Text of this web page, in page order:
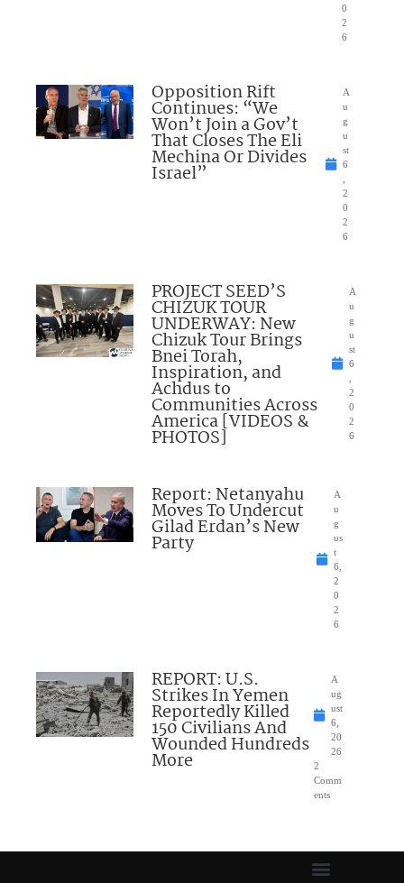
0
2
6
Opposition Rift
Continues: “We
Won’t Join a Gov’t
That Closes The Eli
Mechina Or Divides
Israel”
A
u
g
u
st
6
2
0
2
6
PROJECT SEED’S
CHIZUK TOUR
UNDERWAY: New
Chizuk Tour Brings
Bnei Torah,
Inspiration, and
Achdus to
Communities Across
America [VIDEOS &
PHOTOS]
A
u
g
u
st
6
2
0
2
6
Report: Netanyahu
Moves To Undercut
Gilad Erdan’s New
Party
A
u
g
us
t
6,
2
0
2
6
REPORT: U.S.
Strikes In Yemen
Reportedly Killed
150 Civilians And
Wounded Hundreds
More
A
ug
ust
6,
20
26
2
Comm
ents